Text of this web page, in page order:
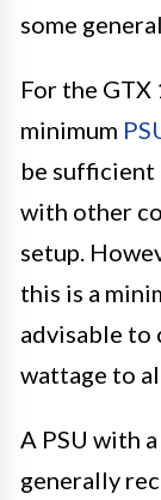
some
For the GTX
minimum
be sufficient
with other
setup.
this is a
advisable to
wattage to
A PSU with
generally